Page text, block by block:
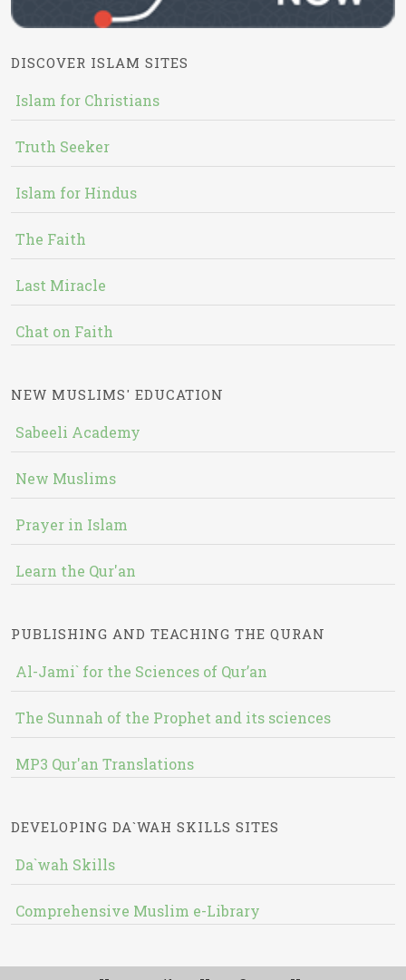
DISCOVER ISLAM SITES
Islam for Christians
Truth Seeker
Islam for Hindus
The Faith
Last Miracle
Chat on Faith
NEW MUSLIMS' EDUCATION
Sabeeli Academy
New Muslims
Prayer in Islam
Learn the Qur'an
PUBLISHING AND TEACHING THE QURAN
Al-Jami` for the Sciences of Qur’an
The Sunnah of the Prophet and its sciences
MP3 Qur'an Translations
DEVELOPING DA`WAH SKILLS SITES
Da`wah Skills
Comprehensive Muslim e-Library